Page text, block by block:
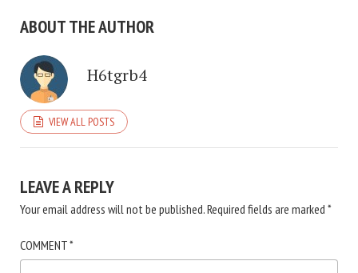
ABOUT THE AUTHOR
H6tgrb4
VIEW ALL POSTS
LEAVE A REPLY
Your email address will not be published.Required fields are marked *
COMMENT*